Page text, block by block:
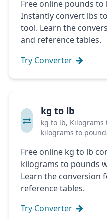
Free online pounds
Instantly convert lbs
tool. Learn the
and reference tables.
Try Converter
kg to lb
kg to lb, Kilograms
kilograms to
Free online kg to lb
kilograms to pounds
Learn the conversion
reference tables.
Try Converter